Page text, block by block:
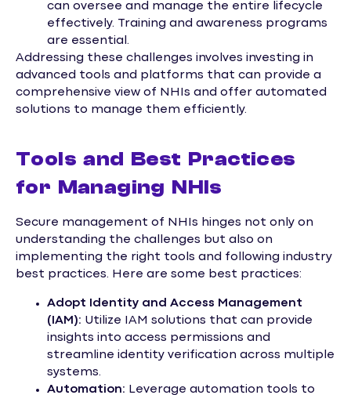
can oversee and manage the entire lifecycle
effectively. Training and awareness programs
are essential.
Addressing these challenges involves investing in
advanced tools and platforms that can provide a
comprehensive view of NHIs and offer automated
solutions to manage them efficiently.
Tools and Best Practices
for Managing NHIs
Secure management of NHIs hinges not only on
understanding the challenges but also on
implementing the right tools and following industry
best practices. Here are some best practices:
Adopt Identity and Access Management
(IAM): Utilize IAM solutions that can provide
insights into access permissions and
streamline identity verification across multiple
systems.
Automation: Leverage automation tools to